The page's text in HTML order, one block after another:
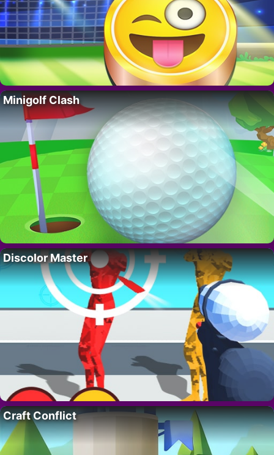
Minigolf Clash
Discolor Master
Craft Conflict